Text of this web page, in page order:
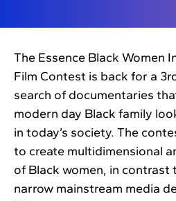
The Essence Black Women
Film Contest is back for a
search of documentaries
modern day Black family
in today’s society. The
to create multidimensional
of Black women, in contrast
narrow mainstream media